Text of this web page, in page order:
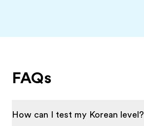
FAQs
How can I test my Korean level?